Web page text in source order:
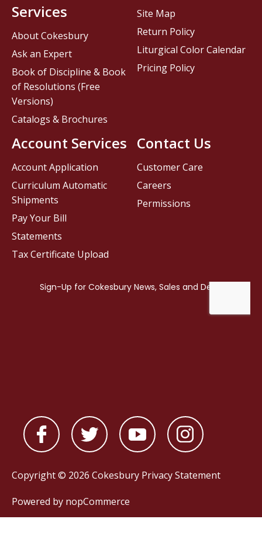
Contact Us
Customer Care
Careers
Permissions
Services
About Cokesbury
Ask an Expert
Book of Discipline & Book
of Resolutions (Free
Versions)
Catalogs & Brochures
Account Services
Account Application
Curriculum Automatic
Shipments
Pay Your Bill
Statements
Tax Certificate Upload
Site Map
Return Policy
Liturgical Color Calendar
Pricing Policy
Copyright © 2026 Cokesbury Privacy Statement
Powered by nopCommerce